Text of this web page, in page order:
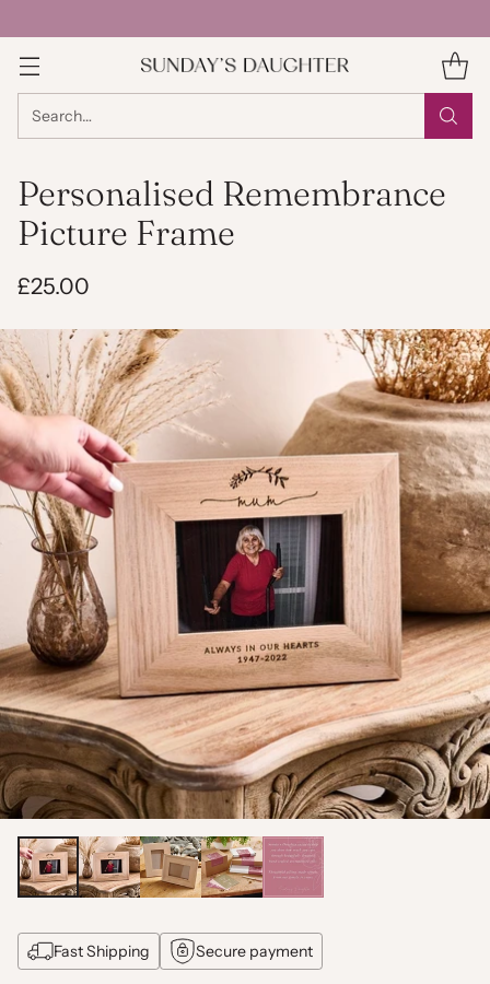
Search…
Personalised Remembrance
Picture Frame
Regular
price
£25.00
Fast Shipping Secure payment